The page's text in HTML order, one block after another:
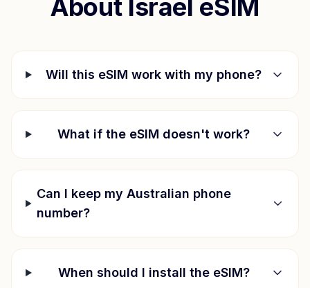
About Israel eSIM
Will this eSIM work with my phone?
What if the eSIM doesn't work?
Can I keep my Australian phone
number?
When should I install the eSIM?